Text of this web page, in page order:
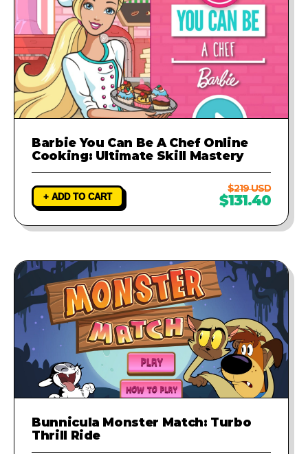
Barbie You Can Be A Chef Online
Cooking: Ultimate Skill Mastery
+ ADD TO CART
$219 USD
$131.40
Bunnicula Monster Match: Turbo
Thrill Ride